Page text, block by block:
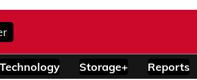
Technology Storage+ Reports